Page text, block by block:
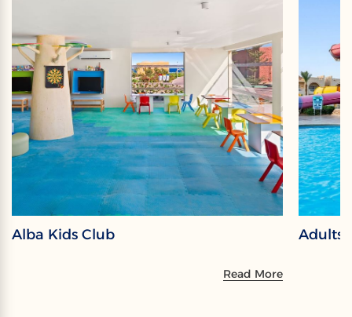
Alba Kids Club
Read More
Adults